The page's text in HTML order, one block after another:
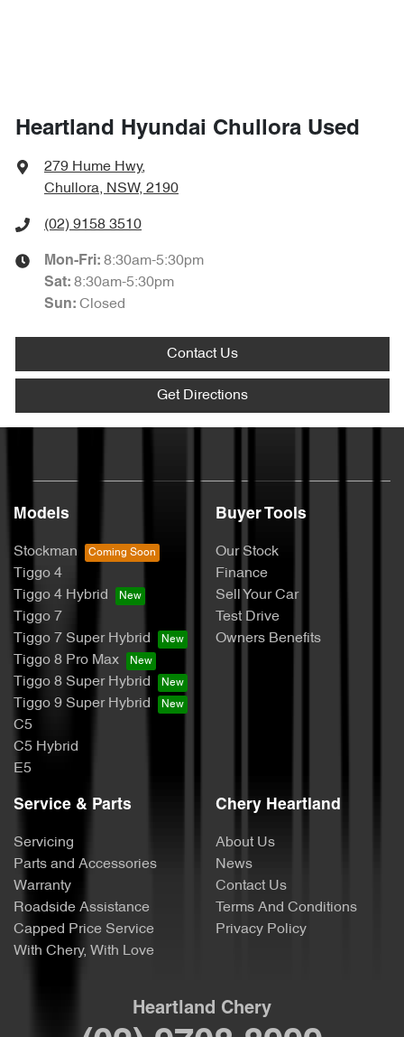
Heartland Hyundai Chullora Used
279 Hume Hwy,
Chullora, NSW, 2190
(02) 9158 3510
Mon-Fri: 8:30am-5:30pm
Sat: 8:30am-5:30pm
Sun: Closed
Contact Us
Get Directions
Models
Stockman
Tiggo 4
Tiggo 4 Hybrid
Tiggo 7
Tiggo 7 Super Hybrid
Tiggo 8 Pro Max
Tiggo 8 Super Hybrid
Tiggo 9 Super Hybrid
C5
C5 Hybrid
E5
Buyer Tools
Our Stock
Finance
Sell Your Car
Test Drive
Owners Benefits
Service & Parts
Servicing
Parts and Accessories
Warranty
Roadside Assistance
Capped Price Service
With Chery, With Love
Chery Heartland
About Us
News
Contact Us
Terms And Conditions
Privacy Policy
Heartland Chery